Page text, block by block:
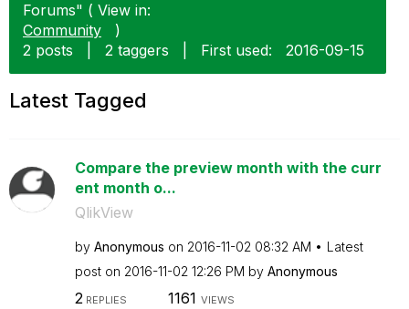
Forums" ( View in:
Community
)
2 posts
2 taggers First used: ‎2016-09-15
Latest Tagged
Compare the preview month with the curr
ent month o...
QlikView
by Anonymous on ‎2016-11-02 08:32 AM
Latest
post on ‎2016-11-02 12:26 PM by Anonymous
2 REPLIES 1161 VIEWS